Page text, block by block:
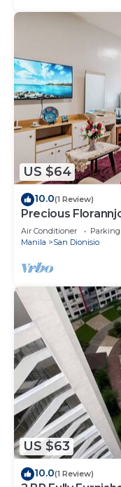
US $64
10.0(1 Review)
Precious
Care
Air Conditioner Parking
Manila
San Dionisio
US $63
10.0(1 Review)